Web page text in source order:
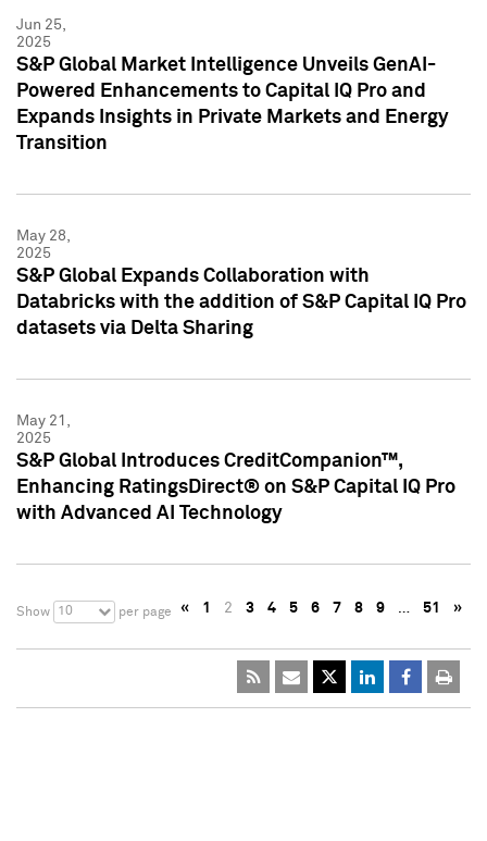
Jun 25,
2025
S&P Global Market Intelligence Unveils GenAI-
Powered Enhancements to Capital IQ Pro and
Expands Insights in Private Markets and Energy
Transition
May 28,
2025
S&P Global Expands Collaboration with
Databricks with the addition of S&P Capital IQ Pro
datasets via Delta Sharing
May 21,
2025
S&P Global Introduces CreditCompanion™,
Enhancing RatingsDirect® on S&P Capital IQ Pro
with Advanced AI Technology
Show 10 per page « 1 2 3 4 5 6 7 8 9 … 51 »